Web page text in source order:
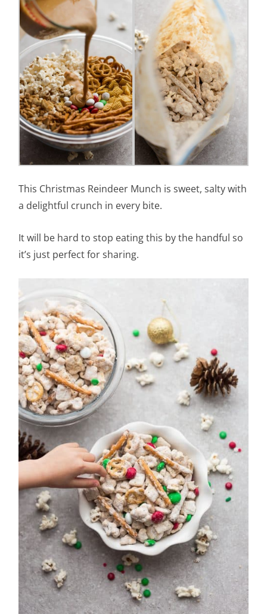
This Christmas Reindeer Munch is sweet, salty with
a delightful crunch in every bite.
It will be hard to stop eating this by the handful so
it’s just perfect for sharing.